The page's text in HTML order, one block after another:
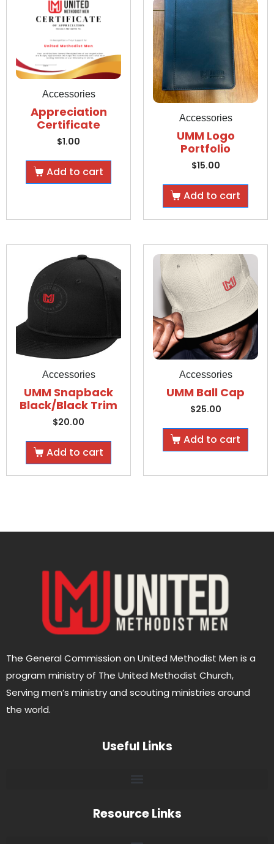
Accessories
Appreciation
Certificate
$1.00
Add to cart
Accessories
UMM Logo
Portfolio
$15.00
Add to cart
Accessories
UMM Snapback
Black/Black Trim
$20.00
Add to cart
Accessories
UMM Ball Cap
$25.00
Add to cart
The General Commission on United Methodist Men is a
program ministry of The United Methodist Church,
Serving men’s ministry and scouting ministries around
the world.
Useful Links
Resource Links